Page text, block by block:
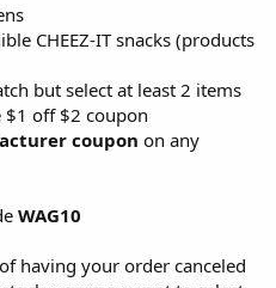
CHEEZ-IT snacks (products
but select at least 2 items
off $2 coupon
coupon on any
WAG10
having your order canceled